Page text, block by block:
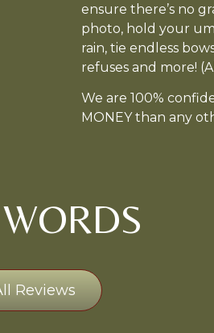
ensure there’s no
photo, hold your
rain, tie endless
refuses and more!
We are 100%
MONEY than any
Reviews